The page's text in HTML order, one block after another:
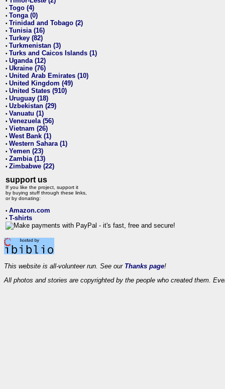
• Togo (4)
• Tonga (0)
• Trinidad and Tobago (2)
• Tunisia (16)
• Turkey (82)
• Turkmenistan (3)
• Turks and Caicos Islands (1)
• Uganda (12)
• Ukraine (76)
• United Arab Emirates (10)
• United Kingdom (49)
• United States (910)
• Uruguay (18)
• Uzbekistan (29)
• Vanuatu (1)
• Venezuela (56)
• Vietnam (26)
• West Bank (1)
• Western Sahara (1)
• Yemen (23)
• Zambia (13)
• Zimbabwe (22)
support us
If you like the project, support it
by buying stuff through these links,
or by donating:
• Amazon.com
• T-shirts
This website is all-volunteer run. See our Thanks page!
All photos and stories are copyrighted by the people who created them.